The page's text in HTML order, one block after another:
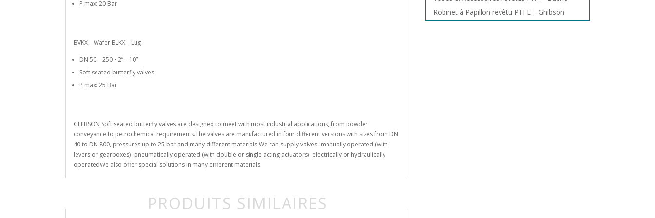
P max: 20 Bar
BVKX – Wafer BLKX – Lug
DN 50 – 250 • 2” – 10”
Soft seated butterfly valves
P max: 25 Bar
GHIBSON Soft seated butterfly valves are designed to meet with most industrial applications, from powder
conveyance to petrochemical requirements.The valves are manufactured in four different versions with sizes from DN
40 to DN 800, pressures up to 25 bar and many different materials.We can supply valves- manually operated (with
levers or gearboxes)- pneumatically operated (with double or single acting actuators)- electrically or hydraulically
operatedWe also offer special solutions in many different materials.
PRODUITS SIMILAIRES
Robinet à Papillon revêtu PTFE – Ghibson